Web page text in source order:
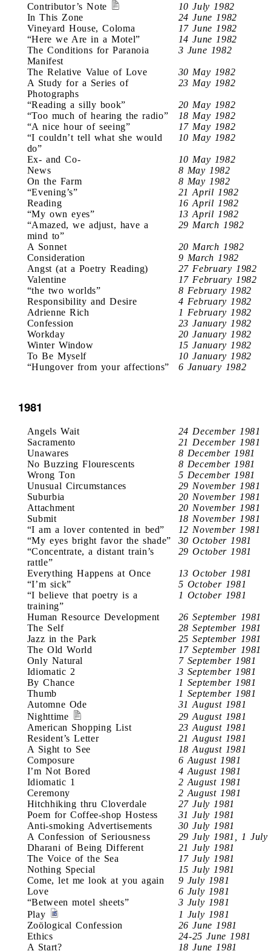
Contributor’s Note
10 July 1982
In This Zone
24 June 1982
Vineyard House, Coloma
17 June 1982
“Here we Are in a Motel”
14 June 1982
The Conditions for Paranoia
Manifest
3 June 1982
The Relative Value of Love
30 May 1982
A Study for a Series of
Photographs
23 May 1982
“Reading a silly book”
20 May 1982
“Too much of hearing the radio”
18 May 1982
“A nice hour of seeing”
17 May 1982
“I couldn’t tell what she would
do”
10 May 1982
Ex- and Co-
10 May 1982
News
8 May 1982
On the Farm
8 May 1982
“Evening’s”
21 April 1982
Reading
16 April 1982
“My own eyes”
13 April 1982
“Amazed, we adjust, have a
mind to”
29 March 1982
A Sonnet
20 March 1982
Consideration
9 March 1982
Angst (at a Poetry Reading)
27 February 1982
Valentine
17 February 1982
“the two worlds”
8 February 1982
Responsibility and Desire
4 February 1982
Adrienne Rich
1 February 1982
Confession
23 January 1982
Workday
20 January 1982
Winter Window
15 January 1982
To Be Myself
10 January 1982
“Hungover from your affections”
6 January 1982
1981
Angels Wait
24 December 1981
Sacramento
21 December 1981
Unawares
8 December 1981
No Buzzing Flourescents
8 December 1981
Wrong Ton
5 December 1981
Unusual Circumstances
29 November 1981
Suburbia
20 November 1981
Attachment
20 November 1981
Submit
18 November 1981
“I am a lover contented in bed”
12 November 1981
“My eyes bright favor the shade”
30 October 1981
“Concentrate, a distant train’s
rattle”
29 October 1981
Everything Happens at Once
13 October 1981
“I’m sick”
5 October 1981
“I believe that poetry is a
training”
1 October 1981
Human Resource Development
26 September 1981
The Self
28 September 1981
Jazz in the Park
25 September 1981
The Old World
17 September 1981
Only Natural
7 September 1981
Idiomatic 2
3 September 1981
By Chance
1 September 1981
Thumb
1 September 1981
Automne Ode
31 August 1981
Nighttime
29 August 1981
American Shopping List
23 August 1981
Resident’s Letter
21 August 1981
A Sight to See
18 August 1981
Composure
6 August 1981
I’m Not Bored
4 August 1981
Idiomatic 1
2 August 1981
Ceremony
2 August 1981
Hitchhiking thru Cloverdale
27 July 1981
Poem for Coffee-shop Hostess
31 July 1981
Anti-smoking Advertisements
30 July 1981
A Confession of Seriousness
29 July 1981, 1 July
Dharani of Being Different
21 July 1981
The Voice of the Sea
17 July 1981
Nothing Special
15 July 1981
Come, let me look at you again
9 July 1981
Love
6 July 1981
“Between motel sheets”
3 July 1981
Play
1 July 1981
Zoölogical Confession
26 June 1981
Ethics
24-25 June 1981
A Start?
18 June 1981